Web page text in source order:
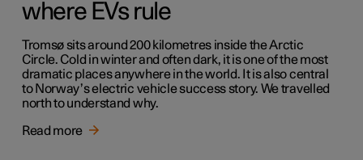
where EVs rule
Tromsø sits around 200 kilometres inside the Arctic
Circle. Cold in winter and often dark, it is one of the most
dramatic places anywhere in the world. It is also central
to Norway’s electric vehicle success story. We travelled
north to understand why.
Read more